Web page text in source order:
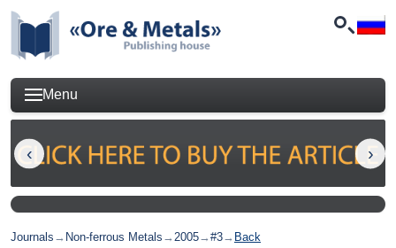
Menu
Journals → Non-ferrous Metals →2005→#3→ Back